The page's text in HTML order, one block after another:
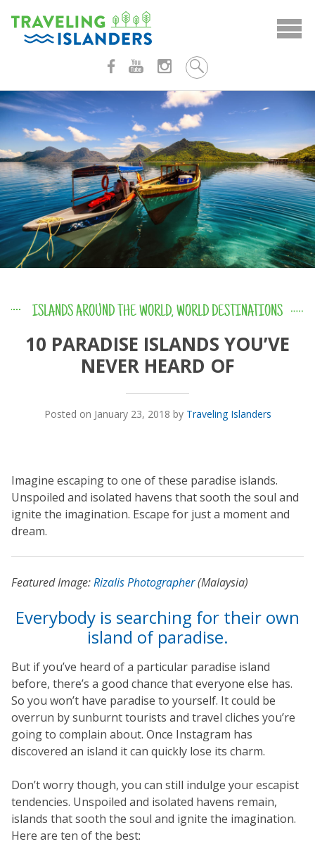
content
ISLANDS AROUND THE WORLD,WORLD DESTINATIONS
10 PARADISE ISLANDS YOU’VE
NEVER HEARD OF
Posted on January 23, 2018 by Traveling Islanders
Imagine escaping to one of these paradise islands.
Unspoiled and isolated havens that sooth the soul and
ignite the imagination. Escape for just a moment and
dream.
Featured Image:Rizalis Photographer(Malaysia)
Everybody is searching for their own
island of paradise.
But if you’ve heard of a particular paradise island
before, there’s a good chance that everyone else has.
So you won’t have paradise to yourself. It could be
overrun by sunburnt tourists and travel cliches you’re
going to complain about. Once Instagram has
discovered an island it can quickly lose its charm.
Don’t worry though, you can still indulge your escapist
tendencies. Unspoiled and isolated havens remain,
islands that sooth the soul and ignite the imagination.
Here are ten of the best: